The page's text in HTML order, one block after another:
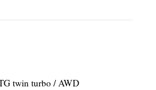
twin turbo / AWD